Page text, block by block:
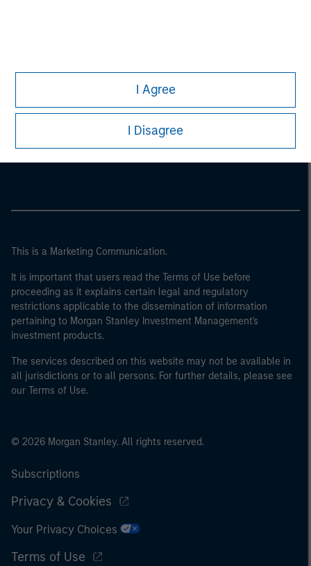
I Agree
I Disagree
Morgan Stanley Careers
This is a Marketing Communication.
It is important that users read the Terms of Use before
proceeding as it explains certain legal and regulatory
restrictions applicable to the dissemination of information
pertaining to Morgan Stanley Investment Management's
investment products.
The services described on this website may not be available in
all jurisdictions or to all persons. For further details, please see
our Terms of Use.
© 2026 Morgan Stanley. All rights reserved.
Subscriptions
Privacy & Cookies
Your Privacy Choices
Terms of Use